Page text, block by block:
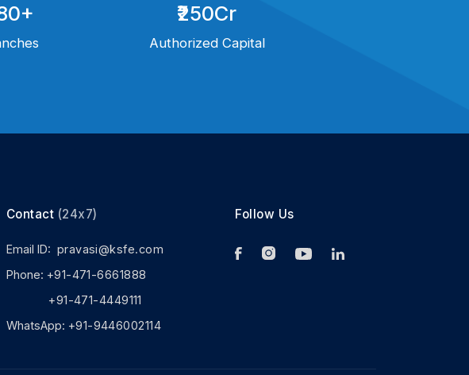
₹250Cr
Authorized Capital
Contact (24x7)
Email ID: pravasi@ksfe.com
Phone: +91-471-6661888
+91-471-4449111
WhatsApp: +91-9446002114
Follow Us